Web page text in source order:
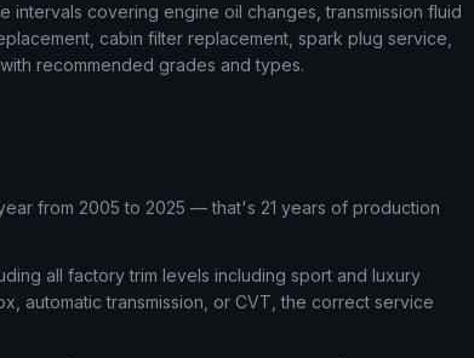
covering engine oil changes, transmission fluid
cabin filter replacement, spark plug service,
recommended grades and types.
from 2005 to 2025 — that's 21 years of production
all factory trim levels including sport and luxury
automatic transmission, or CVT, the correct service